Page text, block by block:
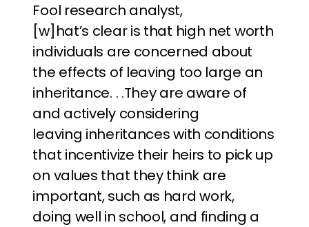
Fool research analyst,
[w]hat’s clear is that high net worth
individuals are concerned about
the effects of leaving too large an
inheritance. . .They are aware of
and actively considering
leaving inheritances with conditions
that incentivize their heirs to pick up
on values that they think are
important, such as hard work,
doing well in school, and finding a